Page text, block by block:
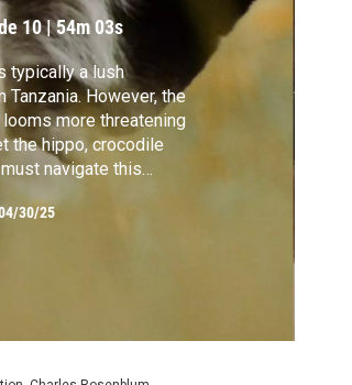
10|54m 03s
typically a lush
However, the
more threatening
the hippo, crocodile
navigate this
30/25